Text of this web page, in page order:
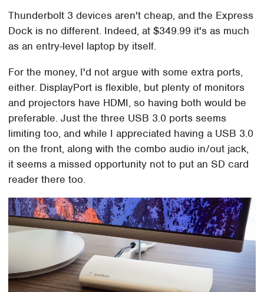
Thunderbolt 3 devices aren't cheap, and the Express
Dock is no different. Indeed, at $349.99 it's as much
as an entry-level laptop by itself.
For the money, I'd not argue with some extra ports,
either. DisplayPort is flexible, but plenty of monitors
and projectors have HDMI, so having both would be
preferable. Just the three USB 3.0 ports seems
limiting too, and while I appreciated having a USB 3.0
on the front, along with the combo audio in/out jack,
it seems a missed opportunity not to put an SD card
reader there too.